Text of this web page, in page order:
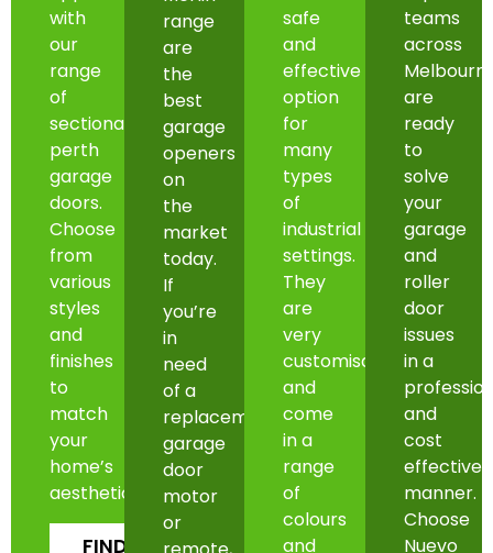
with
our
range
of
sectional
perth
garage
doors.
Choose
from
various
styles
and
finishes
to
match
your
home’s
aesthetic.
FIND
range
are
the
best
garage
openers
on
the
market
today.
If
you’re
in
need
of a
replacement
garage
door
motor
or
safe
and
effective
option
for
many
types
of
industrial
settings.
They
are
very
customisable
and
come
in a
range
of
colours
and
teams
across
are
ready
to
solve
your
garage
and
roller
door
issues
in a
and
cost
effective
manner.
Choose
Nuevo